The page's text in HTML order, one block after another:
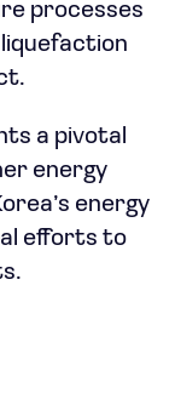
processes
a pivotal
energy
energy
efforts to